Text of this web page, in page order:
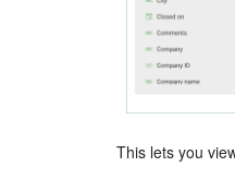
This lets you